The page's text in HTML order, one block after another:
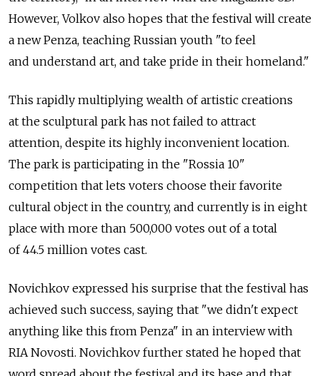
However, Volkov also hopes that the festival will create
a new Penza, teaching Russian youth "to feel
and understand art, and take pride in their homeland."
This rapidly multiplying wealth of artistic creations
at the sculptural park has not failed to attract
attention, despite its highly inconvenient location.
The park is participating in the "Rossia 10"
competition that lets voters choose their favorite
cultural object in the country, and currently is in eight
place with more than 500,000 votes out of a total
of 44.5 million votes cast.
Novichkov expressed his surprise that the festival has
achieved such success, saying that "we didn't expect
anything like this from Penza" in an interview with
RIA Novosti. Novichkov further stated he hoped that